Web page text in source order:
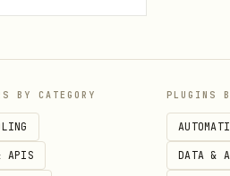
BY CATEGORY
APIS
PLUGINS
DATA &